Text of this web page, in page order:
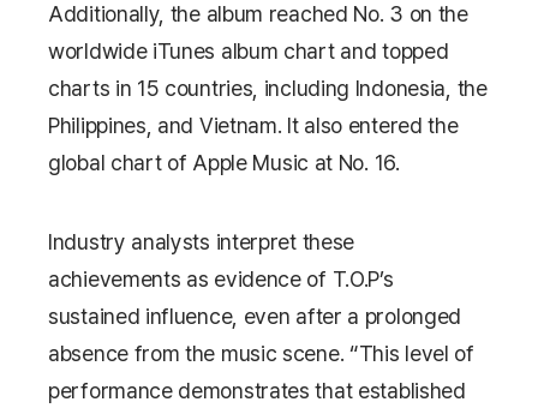
Additionally, the album reached No. 3 on the
worldwide iTunes album chart and topped
charts in 15 countries, including Indonesia, the
Philippines, and Vietnam. It also entered the
global chart of Apple Music at No. 16.
Industry analysts interpret these
achievements as evidence of T.O.P’s
sustained influence, even after a prolonged
absence from the music scene. “This level of
performance demonstrates that established